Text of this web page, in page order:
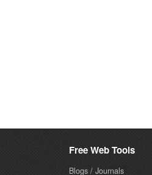
Free Web Tools
Blogs / Journals